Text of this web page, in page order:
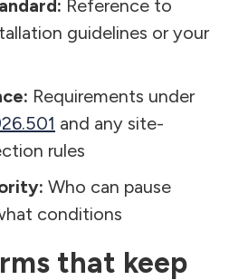
Reference to
guidelines or your
Requirements under
and any site-
rules
Who can pause
conditions
that keep